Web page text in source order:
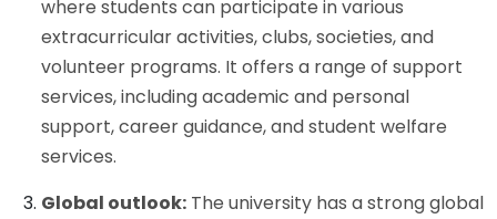
where students can participate in various
extracurricular activities, clubs, societies, and
volunteer programs. It offers a range of support
services, including academic and personal
support, career guidance, and student welfare
services.
Global outlook: The university has a strong global